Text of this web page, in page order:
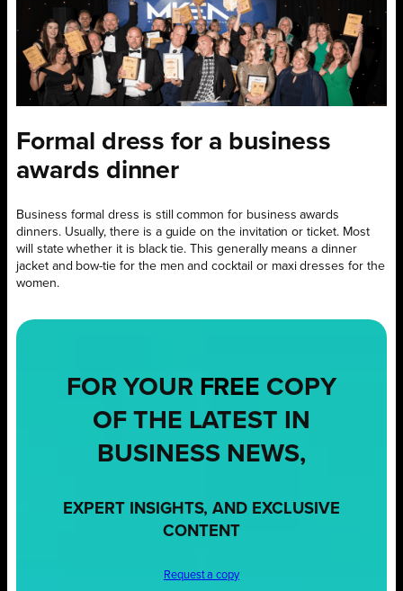
Formal dress for a business
awards dinner
Business formal dress is still common for business awards
dinners. Usually, there is a guide on the invitation or ticket. Most
will state whether it is black tie. This generally means a dinner
jacket and bow-tie for the men and cocktail or maxi dresses for the
women.
FOR YOUR FREE COPY
OF THE LATEST IN
BUSINESS NEWS,
EXPERT INSIGHTS, AND EXCLUSIVE
CONTENT
Request a copy